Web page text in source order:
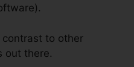
contrast to other
out there.